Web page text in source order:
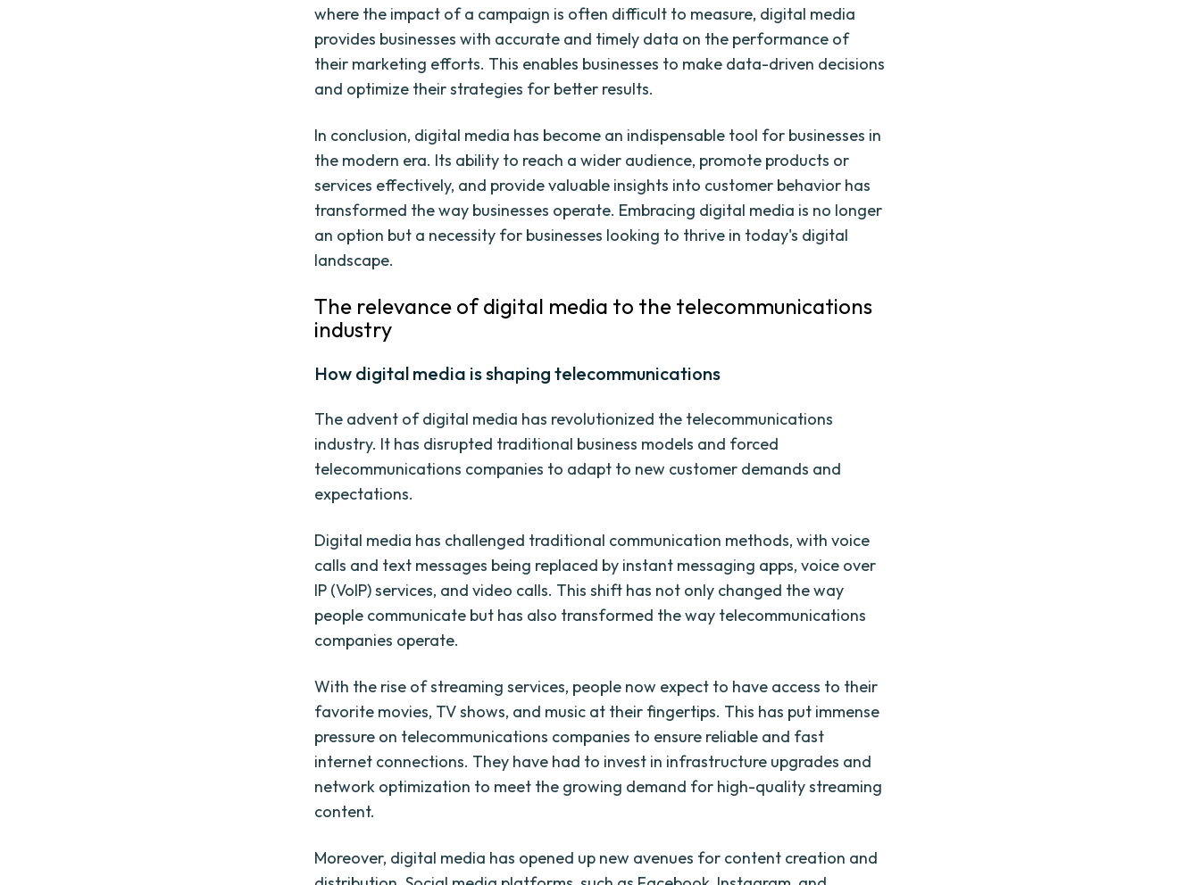
where the impact of a campaign is often difficult to measure, digital media
provides businesses with accurate and timely data on the performance of
their marketing efforts. This enables businesses to make data-driven decisions
and optimize their strategies for better results.
In conclusion, digital media has become an indispensable tool for businesses in
the modern era. Its ability to reach a wider audience, promote products or
services effectively, and provide valuable insights into customer behavior has
transformed the way businesses operate. Embracing digital media is no longer
an option but a necessity for businesses looking to thrive in today's digital
landscape.
The relevance of digital media to the telecommunications
industry
How digital media is shaping telecommunications
The advent of digital media has revolutionized the telecommunications
industry. It has disrupted traditional business models and forced
telecommunications companies to adapt to new customer demands and
expectations.
Digital media has challenged traditional communication methods, with voice
calls and text messages being replaced by instant messaging apps, voice over
IP (VoIP) services, and video calls. This shift has not only changed the way
people communicate but has also transformed the way telecommunications
companies operate.
With the rise of streaming services, people now expect to have access to their
favorite movies, TV shows, and music at their fingertips. This has put immense
pressure on telecommunications companies to ensure reliable and fast
internet connections. They have had to invest in infrastructure upgrades and
network optimization to meet the growing demand for high-quality streaming
content.
Moreover, digital media has opened up new avenues for content creation and